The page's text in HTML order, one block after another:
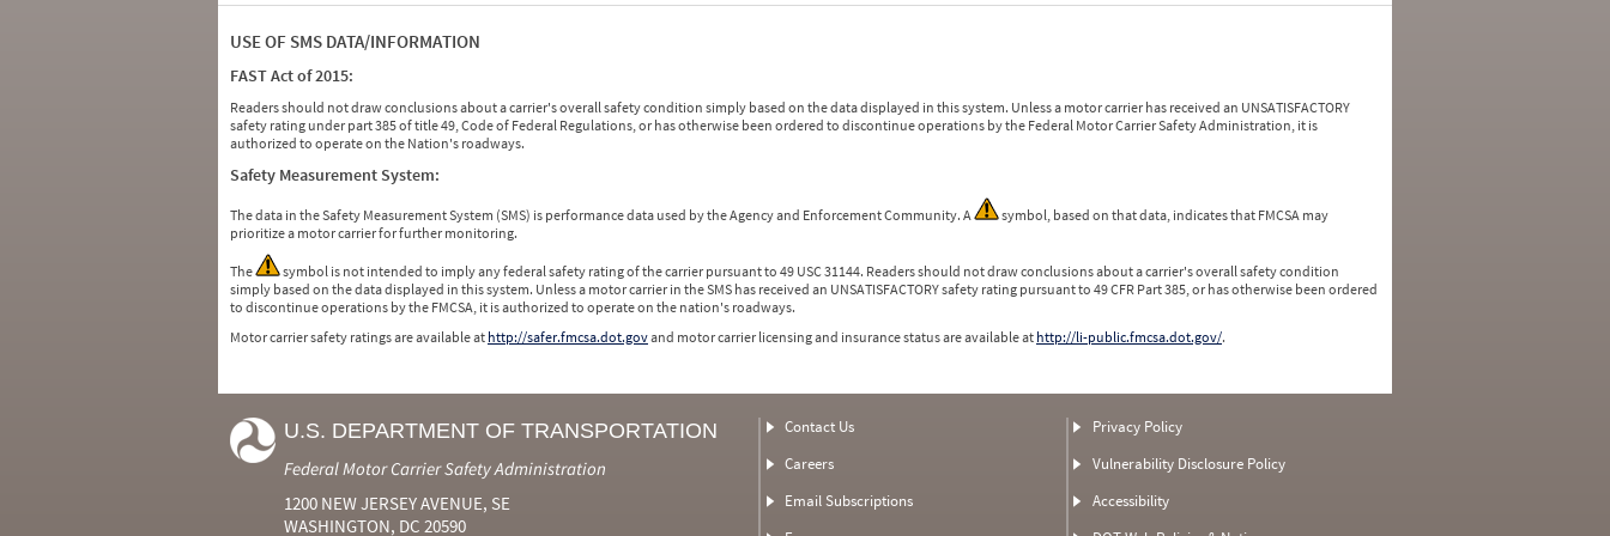
USE OF SMS DATA/INFORMATION
FAST Act of 2015:
Readers should not draw conclusions about a carrier's overall safety condition simply based on the data displayed in this system. Unless a motor carrier has received an UNSATISFACTORY
safety rating under part 385 of title 49, Code of Federal Regulations, or has otherwise been ordered to discontinue operations by the Federal Motor Carrier Safety Administration, it is
authorized to operate on the Nation's roadways.
Safety Measurement System:
The data in the Safety Measurement System (SMS) is performance data used by the Agency and Enforcement Community. A
symbol, based on that data, indicates that FMCSA may
prioritize a motor carrier for further monitoring.
The
symbol is not intended to imply any federal safety rating of the carrier pursuant to 49 USC 31144. Readers should not draw conclusions about a carrier's overall safety condition
simply based on the data displayed in this system. Unless a motor carrier in the SMS has received an UNSATISFACTORY safety rating pursuant to 49 CFR Part 385, or has otherwise been ordered
to discontinue operations by the FMCSA, it is authorized to operate on the nation's roadways.
Motor carrier safety ratings are available at http://safer.fmcsa.dot.govand motor carrier licensing and insurance status are available at http://li-public.fmcsa.dot.gov/.
U.S. DEPARTMENT OF TRANSPORTATION
Federal Motor Carrier Safety Administration
1200 NEW JERSEY AVENUE, SE
WASHINGTON, DC 20590
Contact Us
Careers
Email Subscriptions
Privacy Policy
Vulnerability Disclosure Policy
Accessibility